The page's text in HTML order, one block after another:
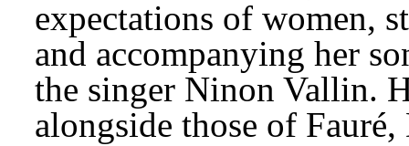
expectations of women,
and accompanying her
the singer Ninon Vallin.
alongside those of